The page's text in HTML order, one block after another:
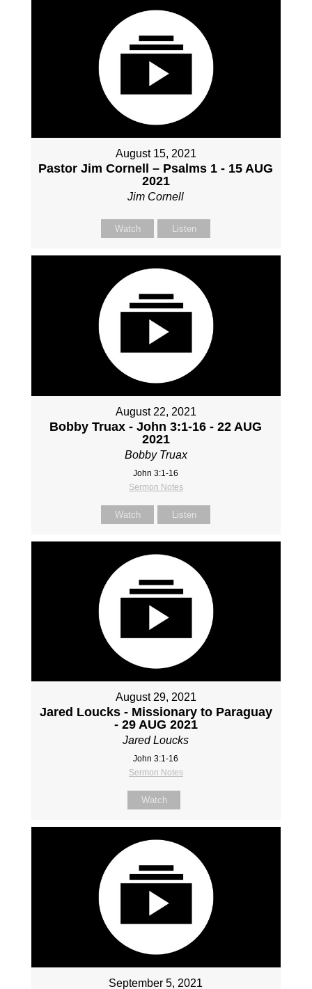
August 15, 2021
Pastor Jim Cornell – Psalms 1 - 15 AUG
2021
Jim Cornell
Watch Listen
August 22, 2021
Bobby Truax - John 3:1-16 - 22 AUG
2021
Bobby Truax
John 3:1-16
Sermon Notes
Watch Listen
August 29, 2021
Jared Loucks - Missionary to Paraguay
- 29 AUG 2021
Jared Loucks
John 3:1-16
Sermon Notes
Watch
September 5, 2021